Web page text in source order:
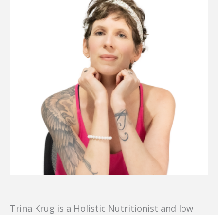
Trina Krug is a Holistic Nutritionist and low